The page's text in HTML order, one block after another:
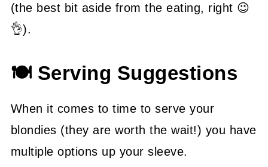
(the best bit aside from the eating, right 😉
👌).
🍽 Serving Suggestions
When it comes to time to serve your
blondies (they are worth the wait!) you have
multiple options up your sleeve.